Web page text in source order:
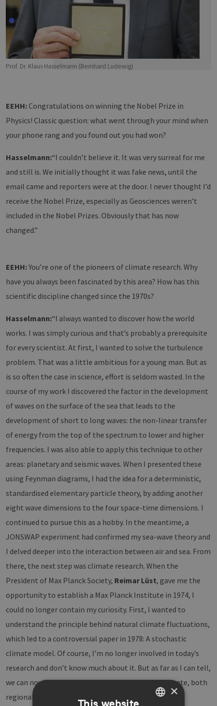
Prof. Dr. Klaus Hasselmann (Bernhard Ludewig)
EEHH:Congratulations on winning the Nobel Prize in
Physics! Classic question: what went through your mind when
your phone rang and you found out you had won?
Hasselmann:“I couldn’t believe it. It was very surreal for me
and still is. We initially thought it was fake news, until the
email came and reporters were at the door. I never thought I’d
receive the Nobel Prize, especially as Geosciences weren’t
included in the Nobel Prizes. Obviously that has now
changed.”
EEHH:You’re one of the pioneers of climate research. Why
have you always been fascinated by this area? How has this
scientific discipline changed since the 1970s?
Hasselmann:“I always wanted to discover how the world
works. I was simply curious and that’s probably a prerequisite
for every scientist. At first, I wanted to solve the turbulence
problem. That was a little ambitious for a young man. But as
is so often the case in science, effort is seldom wasted. In the
course of my work I discovered the factor in the development
of waves on the surface of the sea that leads to the
development of short to long waves: the non-linear transfer
of energy from the top of the spectrum to lower and higher
frequencies. I was also able to apply this technique to other
areas: planetary and seismic waves. When I presented these
using Feynman diagrams, I had the idea for a deterministic,
standardised elementary particle theory, by adding another
eight wave dimensions to the four space-time dimensions. I
continued to pursue this as a hobby. In the meantime, a
JONSWAP experiment had confirmed my sea-wave theory and
I delved deeper into the interaction between air and sea. From
there, the next step was climate research. When the
President of Max Planck Society, Reimar Lüst, gave me the
opportunity to establish a Max Planck Institute in 1974, I
could no longer contain my curiosity. First, I wanted to
understand the principle behind natural climate fluctuations,
which led to a controversial paper in 1978: A stochastic
climate model. Of course, I’m no longer involved in today’s
research and don’t know much about it. But as far as I can tell,
we can now reveal a lot more details about the climate, both
regionally and chronologically, thanks to increasing
×